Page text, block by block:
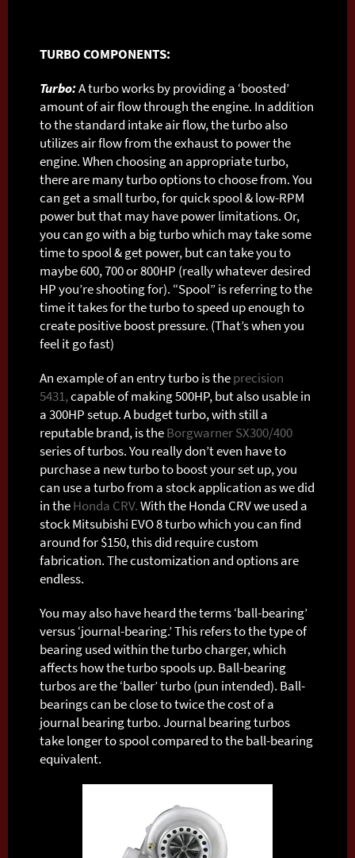
TURBO COMPONENTS:
Turbo:A turbo works by providing a ‘boosted’
amount of air flow through the engine. In addition
to the standard intake air flow, the turbo also
utilizes air flow from the exhaust to power the
engine. When choosing an appropriate turbo,
there are many turbo options to choose from. You
can get a small turbo, for quick spool & low-RPM
power but that may have power limitations. Or,
you can go with a big turbo which may take some
time to spool & get power, but can take you to
maybe 600, 700 or 800HP (really whatever desired
HP you’re shooting for). “Spool” is referring to the
time it takes for the turbo to speed up enough to
create positive boost pressure. (That’s when you
feel it go fast)
An example of an entry turbo is theprecision
5431,capable of making 500HP, but also usable in
a 300HP setup. A budget turbo, with still a
reputable brand, is theBorgwarner SX300/400
series of turbos. You really don’t even have to
purchase a new turbo to boost your set up, you
can use a turbo from a stock application as we did
in theHonda CRV.With the Honda CRV we used a
stock Mitsubishi EVO 8 turbo which you can find
around for $150, this did require custom
fabrication. The customization and options are
endless.
You may also have heard the terms ‘ball-bearing’
versus ‘journal-bearing.’ This refers to the type of
bearing used within the turbo charger, which
affects how the turbo spools up. Ball-bearing
turbos are the ‘baller’ turbo (pun intended). Ball-
bearings can be close to twice the cost of a
journal bearing turbo. Journal bearing turbos
take longer to spool compared to the ball-bearing
equivalent.